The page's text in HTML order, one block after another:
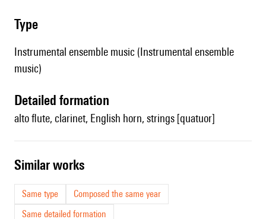
type
Instrumental ensemble music (Instrumental ensemble
music)
detailed formation
alto flute, clarinet, English horn, strings [quatuor]
similar works
Same type
Composed the same year
Same detailed formation